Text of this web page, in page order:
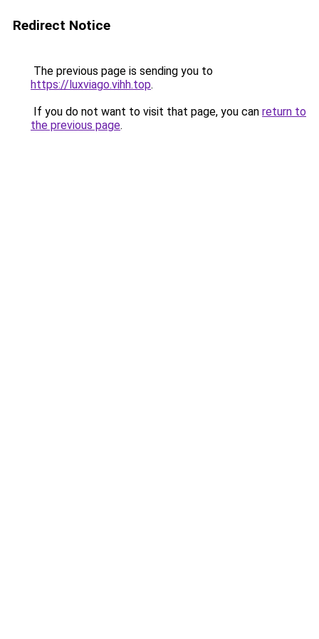
Redirect Notice
The previous page is sending you to
https://luxviago.vihh.top.
If you do not want to visit that page, you can return to
the previous page.